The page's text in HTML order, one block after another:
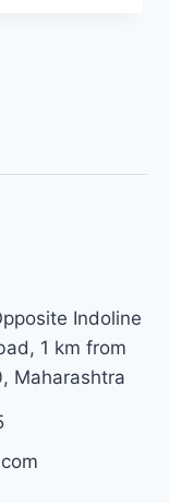
Indoline
1 km from
Maharashtra